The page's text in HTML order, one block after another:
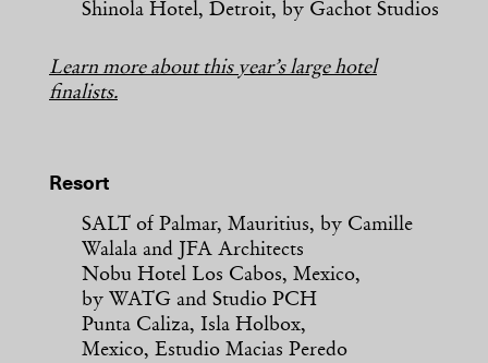
Shinola Hotel, Detroit, by Gachot Studios
Learn more about this year’s large hotel
finalists.
Resort
SALT of Palmar, Mauritius, by Camille
Walala and JFA Architects
Nobu Hotel Los Cabos, Mexico,
by WATG and Studio PCH
Punta Caliza, Isla Holbox,
Mexico, Estudio Macias Peredo